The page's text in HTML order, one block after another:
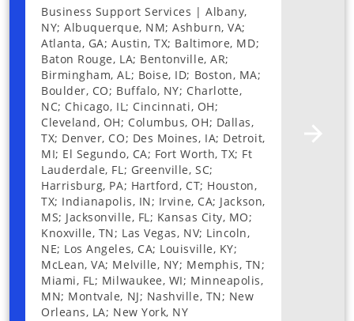
Business Support Services | Albany,
NY; Albuquerque, NM; Ashburn, VA;
Atlanta, GA; Austin, TX; Baltimore, MD;
Baton Rouge, LA; Bentonville, AR;
Birmingham, AL; Boise, ID; Boston, MA;
Boulder, CO; Buffalo, NY; Charlotte,
NC; Chicago, IL; Cincinnati, OH;
Cleveland, OH; Columbus, OH; Dallas,
TX; Denver, CO; Des Moines, IA; Detroit,
MI; El Segundo, CA; Fort Worth, TX; Ft
Lauderdale, FL; Greenville, SC;
Harrisburg, PA; Hartford, CT; Houston,
TX; Indianapolis, IN; Irvine, CA; Jackson,
MS; Jacksonville, FL; Kansas City, MO;
Knoxville, TN; Las Vegas, NV; Lincoln,
NE; Los Angeles, CA; Louisville, KY;
McLean, VA; Melville, NY; Memphis, TN;
Miami, FL; Milwaukee, WI; Minneapolis,
MN; Montvale, NJ; Nashville, TN; New
Orleans, LA; New York, NY